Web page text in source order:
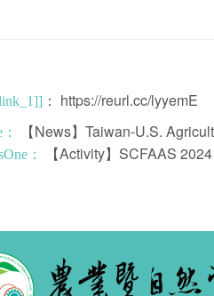
： https://reurl.cc/lyyemE
【News】Taiwan-U.S.
：
【Activity】SCFAAS